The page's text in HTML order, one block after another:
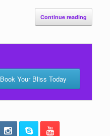
Continue reading
Book Your Bliss Today